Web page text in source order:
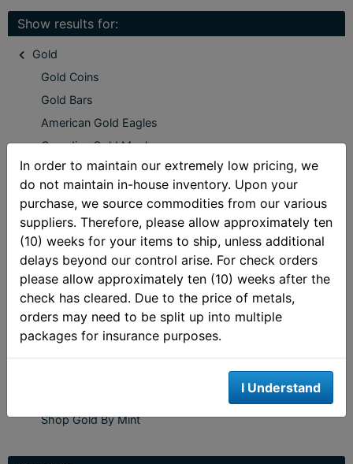
Show results for:
Gold
Gold Coins
Gold Bars
American Gold Eagles
Canadian Gold Maples
Pre 1933 Gold
South African Gold Krugerrands
Low Premium Gold
American Gold Buffalo Coins
Mexican Gold Pesos
Austrian Gold Philharmonic
2019 Gold Bullion Coins
Australian Gold Coins
Shop Gold By Mint
In order to maintain our extremely low pricing, we
do not maintain in-house inventory. Upon your
purchase, we source commodities from our various
suppliers. Therefore, please allow approximately ten
(10) weeks for your items to ship, unless additional
delays beyond our control arise. For check orders
please allow approximately ten (10) weeks after the
check has cleared. Due to the price of metals,
orders may need to be split up into multiple
packages for insurance purposes.
I Understand